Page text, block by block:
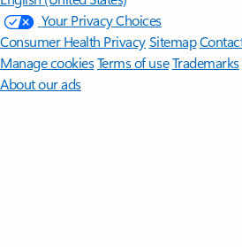
Your Privacy Choices
Consumer Health PrivacySitemap
Manage cookiesTerms of useTrademarks
About our ads